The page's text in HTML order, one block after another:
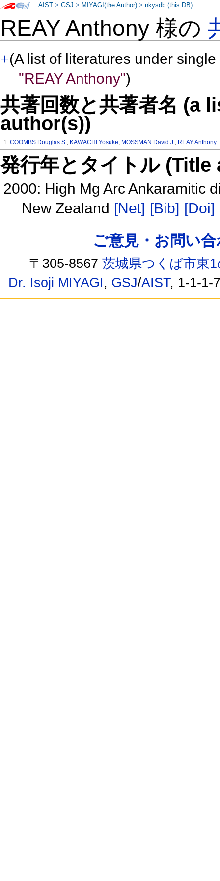
REAY Anthony 様の
+(A list of literatures under
"REAY Anthony")
共著回数と共著者名 (a
author(s))
1:COOMBS Douglas S., KAWACHI Yosuke, MOSSMAN David J., REAY Anthony
発行年とタイトル
2000: High Mg Arc Ankaramitic
New Zealand [Net] [Bib] [Doi]
AIST >GSJ > MIYAGI(the Author) >nkysdb (this DB)
ご意見・お問い
〒305-8567茨城県つくば市東
Dr. Isoji MIYAGI, GSJ/AIST, 1-1-1-